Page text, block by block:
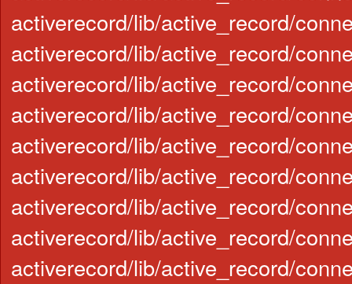
activerecord/lib/active_record/
activerecord/lib/active_record/
activerecord/lib/active_record/
activerecord/lib/active_record/
activerecord/lib/active_record/
activerecord/lib/active_record/
activerecord/lib/active_record/
activerecord/lib/active_record/
activerecord/lib/active_record/